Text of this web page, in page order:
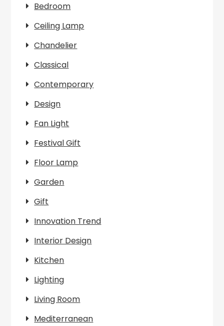
Bedroom
Ceiling Lamp
Chandelier
Classical
Contemporary
Design
Fan Light
Festival Gift
Floor Lamp
Garden
Gift
Innovation Trend
Interior Design
Kitchen
Lighting
Living Room
Mediterranean